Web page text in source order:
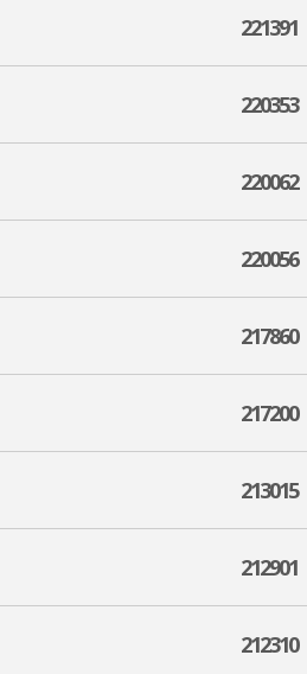
221391
220353
220062
220056
217860
217200
213015
212901
212310